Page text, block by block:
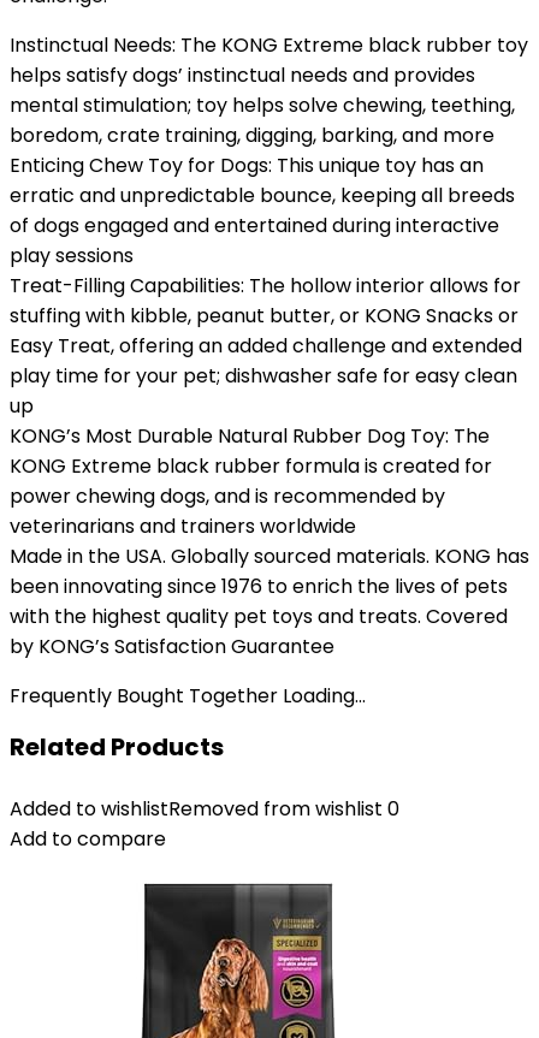
Instinctual Needs: The KONG Extreme black rubber toy
helps satisfy dogs’ instinctual needs and provides
mental stimulation; toy helps solve chewing, teething,
boredom, crate training, digging, barking, and more
Enticing Chew Toy for Dogs: This unique toy has an
erratic and unpredictable bounce, keeping all breeds
of dogs engaged and entertained during interactive
play sessions
Treat-Filling Capabilities: The hollow interior allows for
stuffing with kibble, peanut butter, or KONG Snacks or
Easy Treat, offering an added challenge and extended
play time for your pet; dishwasher safe for easy clean
up
KONG’s Most Durable Natural Rubber Dog Toy: The
KONG Extreme black rubber formula is created for
power chewing dogs, and is recommended by
veterinarians and trainers worldwide
Made in the USA. Globally sourced materials. KONG has
been innovating since 1976 to enrich the lives of pets
with the highest quality pet toys and treats. Covered
by KONG’s Satisfaction Guarantee
Frequently Bought Together Loading...
Related Products
Added to wishlistRemoved from wishlist 0
Add to compare